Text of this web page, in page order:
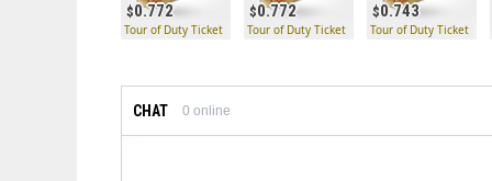
0.772
Tour of Duty Ticket
0.772
Tour of Duty Ticket
0.743
Tour of Duty Ticket
CHAT 0 online